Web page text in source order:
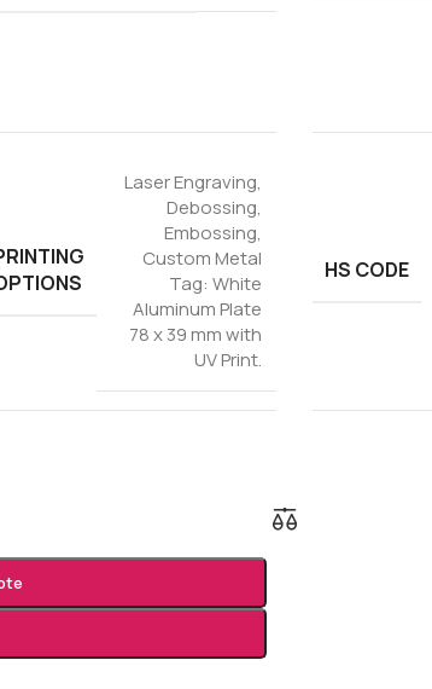
Laser Engraving,
Debossing,
Embossing,
Custom Metal
Tag: White
Aluminum Plate
78 x 39 mm with
UV Print.
HS CODE